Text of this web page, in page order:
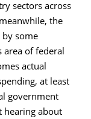
sectors across
the
some
area of federal
actual
at least
government
hearing about